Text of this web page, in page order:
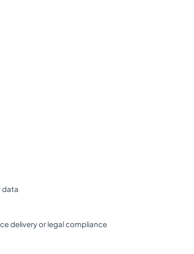
data
delivery or legal compliance